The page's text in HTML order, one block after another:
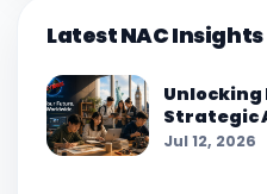
Latest NAC Insights
Unlocking
Strategic
Jul 12, 2026